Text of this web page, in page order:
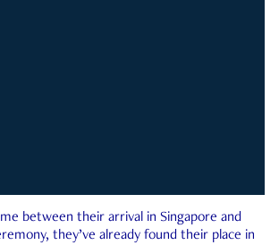
between their arrival in Singapore and
they’ve already found their place in